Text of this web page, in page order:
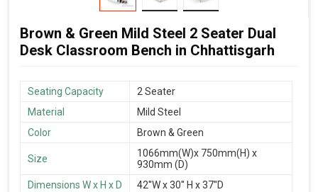
Brown & Green Mild Steel 2 Seater Dual
Desk Classroom Bench in Chhattisgarh
Seating Capacity
2 Seater
Material
Mild Steel
Color
Brown & Green
Size
1066mm(W)x 750mm(H) x
930mm (D)
Dimensions W x H x D
42''W x 30'' H x 37''D